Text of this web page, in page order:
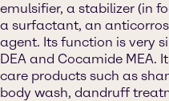
emulsifier, a stabilizer (in
a surfactant, an
agent. Its function is very
DEA and Cocamide MEA.
care products such as
body wash, dandruff